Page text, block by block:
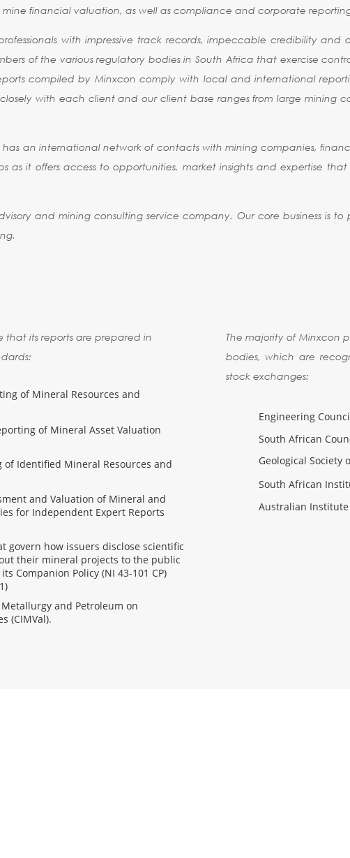
financial valuation, as well as compliance and corporate
with impressive track records, impeccable credibility
of the various regulatory bodies in South Africa that exercise
compiled by Minxcon comply with local and international
with each client and our client base ranges from large mining
has an international network of contacts with mining companies,
as it offers access to opportunities, market insights and expertise
and mining consulting service company. Our core business is
that its reports are prepared in
of Mineral Resources and
of Mineral Asset Valuation
Identified Mineral Resources and
and Valuation of Mineral and
for Independent Expert Reports
govern how issuers disclose scientific
their mineral projects to the public
Companion Policy (NI 43-101 CP)
and Petroleum on
(CIMVal).
The majority of Minxcon
bodies, which are
stock exchanges:
Engineering
South African
Geological Society
South African
Australian